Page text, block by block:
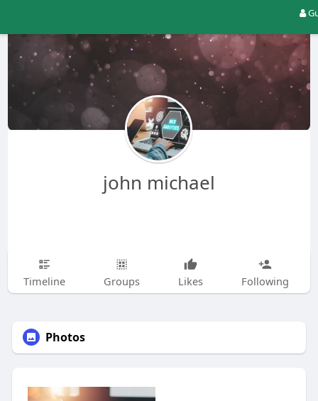
john michael
Timeline Groups Likes Following
Photos